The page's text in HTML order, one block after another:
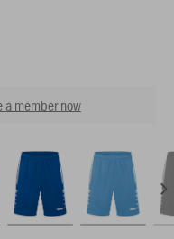
a member now